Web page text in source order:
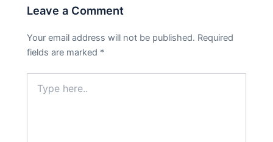
Leave a Comment
Your email address will not be published. Required
fields are marked *
here..